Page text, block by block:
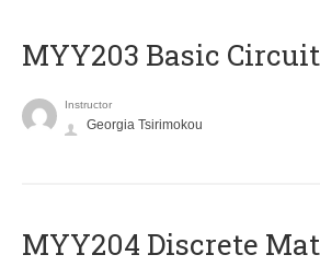
MYY203 Basic
Instructor
Georgia Tsirimokou
MYY204 Discrete